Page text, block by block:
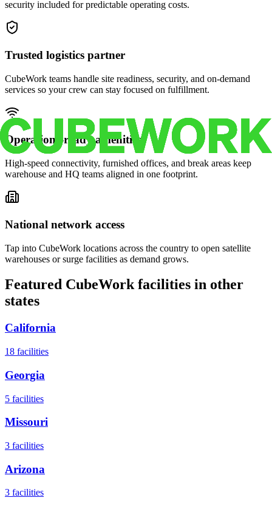
security included for predictable operating costs.
Trusted logistics partner
CubeWork teams handle site readiness, security, and on-demand
services so your crew can stay focused on fulfillment.
Operations-ready amenities
High-speed connectivity, furnished offices, and break areas keep
warehouse and HQ teams aligned in one footprint.
National network access
Tap into CubeWork locations across the country to open satellite
warehouses or surge facilities as demand grows.
Featured CubeWork facilities in other
states
California
18 facilities
Georgia
5 facilities
Missouri
3 facilities
Arizona
3 facilities